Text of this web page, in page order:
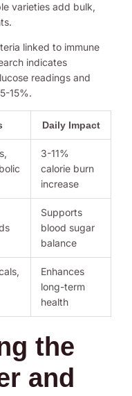
varieties add bulk,
linked to immune
indicates
readings and
15%.
Daily Impact
3-11%
calorie burn
increase
Supports
blood sugar
balance
Enhances
long-term
health
the
and